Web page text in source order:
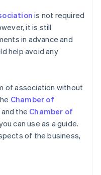
is not required
it is still
in advance and
help avoid any
of association without
Chamber of
and the Chamber of
can use as a guide.
of the business,